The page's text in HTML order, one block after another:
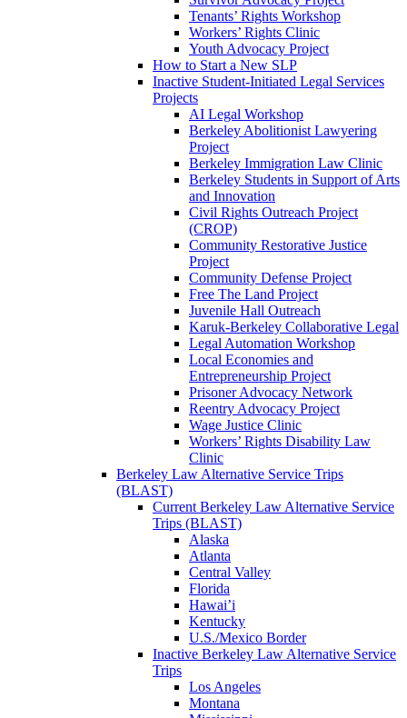
Tenants’ Rights Workshop
Workers’ Rights Clinic
Youth Advocacy Project
How to Start a New SLP
Inactive Student-Initiated Legal Services
Projects
AI Legal Workshop
Berkeley Abolitionist Lawyering
Project
Berkeley Immigration Law Clinic
Berkeley Students in Support of Arts
and Innovation
Civil Rights Outreach Project
(CROP)
Community Restorative Justice
Project
Community Defense Project
Free The Land Project
Juvenile Hall Outreach
Karuk-Berkeley Collaborative Legal
Legal Automation Workshop
Local Economies and
Entrepreneurship Project
Prisoner Advocacy Network
Reentry Advocacy Project
Wage Justice Clinic
Workers’ Rights Disability Law
Clinic
Berkeley Law Alternative Service Trips
(BLAST)
Current Berkeley Law Alternative Service
Trips (BLAST)
Alaska
Atlanta
Central Valley
Florida
Hawai’i
Kentucky
U.S./Mexico Border
Inactive Berkeley Law Alternative Service
Trips
Los Angeles
Montana